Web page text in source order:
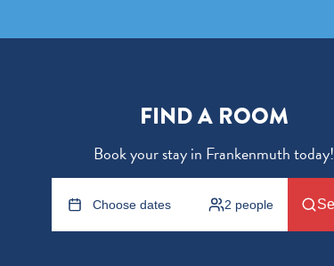
FIND A ROOM
Book your stay in Frankenmuth today!